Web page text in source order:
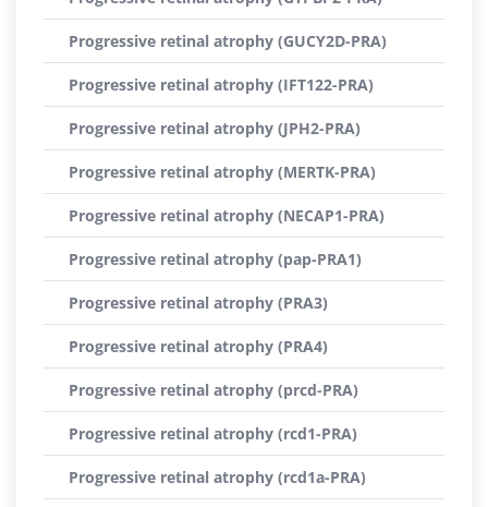
Progressive retinal atrophy (GUCY2D-PRA)
Progressive retinal atrophy (IFT122-PRA)
Progressive retinal atrophy (JPH2-PRA)
Progressive retinal atrophy (MERTK-PRA)
Progressive retinal atrophy (NECAP1-PRA)
Progressive retinal atrophy (pap-PRA1)
Progressive retinal atrophy (PRA3)
Progressive retinal atrophy (PRA4)
Progressive retinal atrophy (prcd-PRA)
Progressive retinal atrophy (rcd1-PRA)
Progressive retinal atrophy (rcd1a-PRA)